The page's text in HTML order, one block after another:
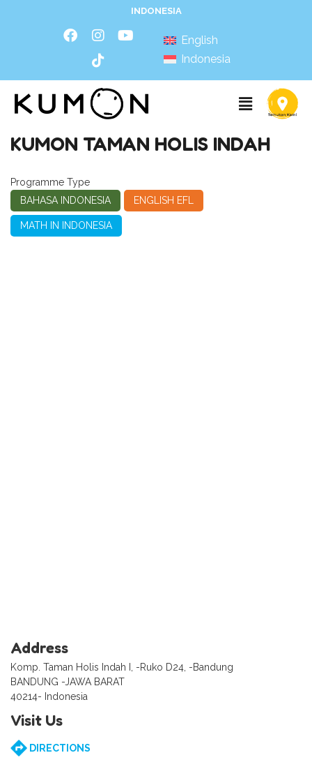
INDONESIA
English
Indonesia
KUMON TAMAN HOLIS INDAH
Programme Type
BAHASA INDONESIA
ENGLISH EFL
MATH IN INDONESIA
Address
Komp. Taman Holis Indah I, -Ruko D24, -Bandung
BANDUNG -JAWA BARAT
40214- Indonesia
Visit Us
DIRECTIONS